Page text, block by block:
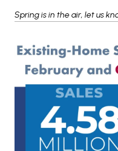
Spring is in the air, let us